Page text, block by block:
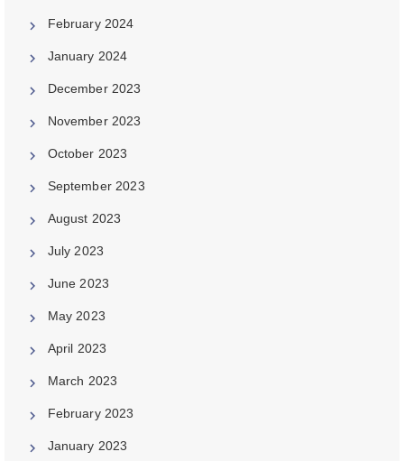
February 2024
January 2024
December 2023
November 2023
October 2023
September 2023
August 2023
July 2023
June 2023
May 2023
April 2023
March 2023
February 2023
January 2023